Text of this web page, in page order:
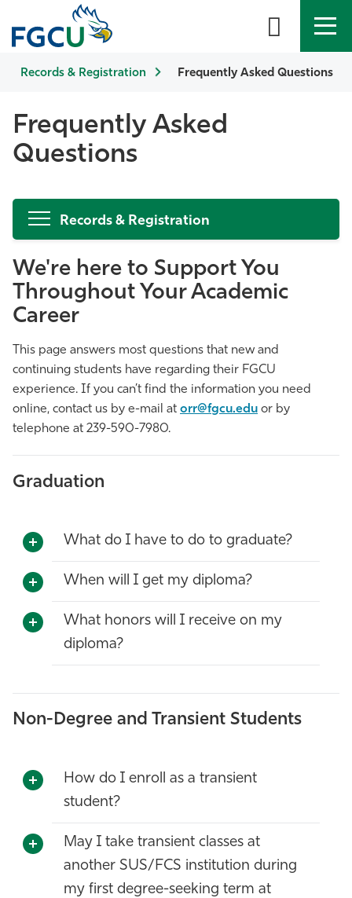
APPLY DIRECTORY MYFGCU
About
Academics
Admissions & Aid
Student Life
Community
Athletics
Records & Registration Frequently Asked Questions
Records & Registration
Frequently Asked
Questions
We're here to Support You
Throughout Your Academic
Career
This page answers most questions that new and
continuing students have regarding their FGCU
experience. If you can’t find the information you need
online, contact us by e-mail at orr@fgcu.edu or by
telephone at 239-590-7980.
Graduation
What do I have to do to graduate?
When will I get my diploma?
What honors will I receive on my
diploma?
Non-Degree and Transient Students
How do I enroll as a transient
student?
May I take transient classes at
another SUS/FCS institution during
my first degree-seeking term at